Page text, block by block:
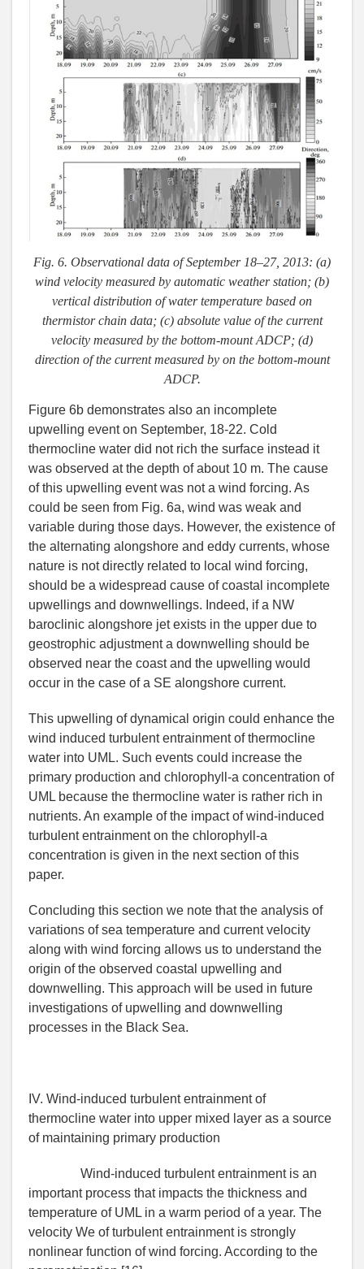
Fig. 6. Observational data of September 18–27, 2013: (a)
wind velocity measured by automatic weather station; (b)
vertical distribution of water temperature based on
thermistor chain data; (c) absolute value of the current
velocity measured by the bottom-mount ADCP; (d)
direction of the current measured by on the bottom-mount
ADCP.
Figure 6b demonstrates also an incomplete
upwelling event on September, 18-22. Cold
thermocline water did not rich the surface instead it
was observed at the depth of about 10 m. The cause
of this upwelling event was not a wind forcing. As
could be seen from Fig. 6a, wind was weak and
variable during those days. However, the existence of
the alternating alongshore and eddy currents, whose
nature is not directly related to local wind forcing,
should be a widespread cause of coastal incomplete
upwellings and downwellings. Indeed, if a NW
baroclinic alongshore jet exists in the upper due to
geostrophic adjustment a downwelling should be
observed near the coast and the upwelling would
occur in the case of a SE alongshore current.
This upwelling of dynamical origin could enhance the
wind induced turbulent entrainment of thermocline
water into UML. Such events could increase the
primary production and chlorophyll-a concentration of
UML because the thermocline water is rather rich in
nutrients. An example of the impact of wind-induced
turbulent entrainment on the chlorophyll-a
concentration is given in the next section of this
paper.
Concluding this section we note that the analysis of
variations of sea temperature and current velocity
along with wind forcing allows us to understand the
origin of the observed coastal upwelling and
downwelling. This approach will be used in future
investigations of upwelling and downwelling
processes in the Black Sea.
IV. Wind-induced turbulent entrainment of
thermocline water into upper mixed layer as a source
of maintaining primary production
Wind-induced turbulent entrainment is an
important process that impacts the thickness and
temperature of UML in a warm period of a year. The
velocity We of turbulent entrainment is strongly
nonlinear function of wind forcing. According to the